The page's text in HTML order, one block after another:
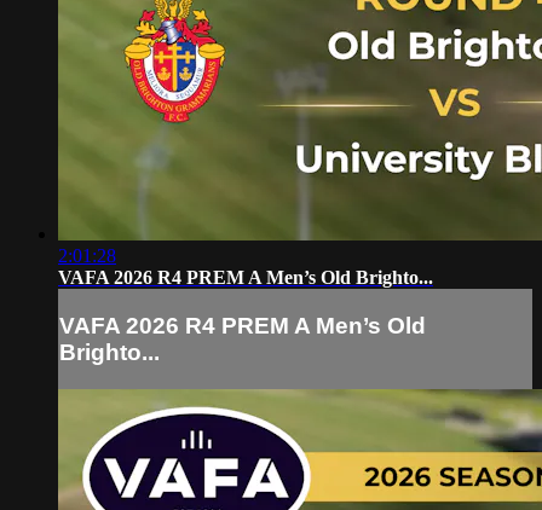
2:01:28
VAFA 2026 R4 PREM A Men’s Old Brighto...
VAFA 2026 R4 PREM A Men’s Old
Brighto...